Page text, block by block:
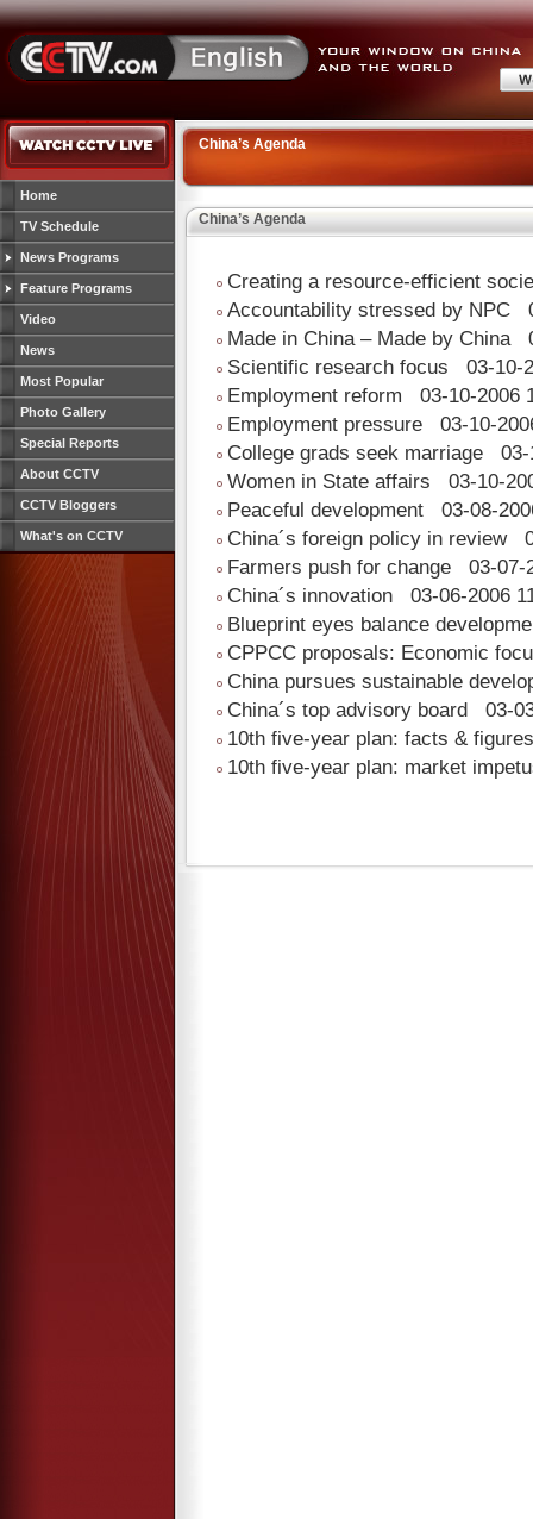
Home
TV Schedule
News Programs
Feature Programs
Video
News
Most Popular
Photo Gallery
Special Reports
About CCTV
CCTV Bloggers
What's on CCTV
China’s Agenda
China’s Agenda
Creating a resource-efficient
Accountability stressed by NPC
Made in China – Made by China
Scientific research focus
03-10-
Employment reform
03-10-2006
Employment pressure
03-10-
College grads seek marriage
03-
Women in State affairs
03-10-
Peaceful development
03-08-
China´s foreign policy in review
Farmers push for change
03-07-
China´s innovation
03-06-2006
Blueprint eyes balance
CPPCC proposals: Economic
China pursues sustainable
China´s top advisory board
03-
10th five-year plan: facts & figures
10th five-year plan: market